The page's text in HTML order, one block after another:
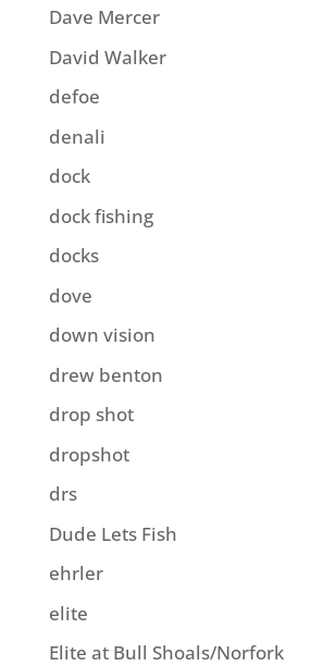
Dave Mercer
David Walker
defoe
denali
dock
dock fishing
docks
dove
down vision
drew benton
drop shot
dropshot
drs
Dude Lets Fish
ehrler
elite
Elite at Bull Shoals/Norfork